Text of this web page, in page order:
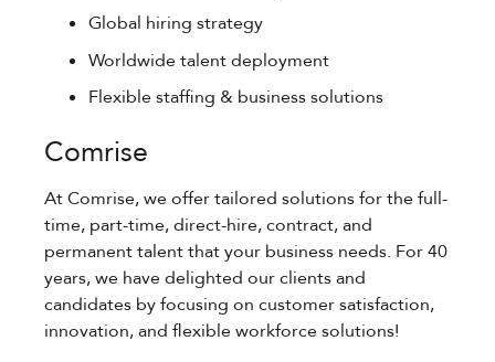
Global hiring strategy
Worldwide talent deployment
Flexible staffing & business solutions
Comrise
At Comrise, we offer tailored solutions for the full-
time, part-time, direct-hire, contract, and
permanent talent that your business needs. For 40
years, we have delighted our clients and
candidates by focusing on customer satisfaction,
innovation, and flexible workforce solutions!